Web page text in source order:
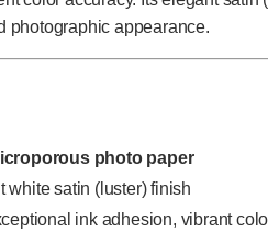
photographic appearance.
photo paper
white satin (luster) finish
ink adhesion, vibrant